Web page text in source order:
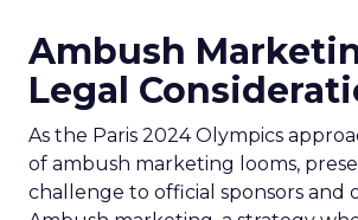
Ambush
Legal
As the Paris 2024 Olympics
of ambush marketing looms,
challenge to official sponsors and